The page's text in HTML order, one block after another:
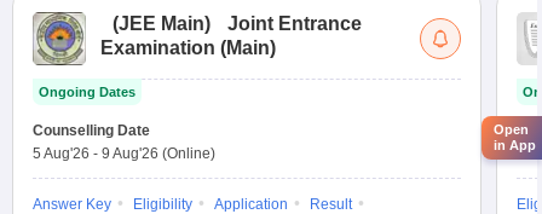
(JEE Main)
Joint Entrance
Examination (Main)
Ongoing Dates
Counselling Date
5 Aug'26 - 9 Aug'26 (Online)
Answer Key Eligibility Application
Result
5
Open
in App